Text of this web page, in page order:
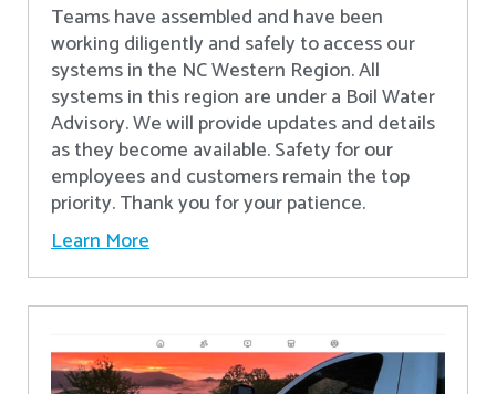
Teams have assembled and have been
working diligently and safely to access our
systems in the NC Western Region. All
systems in this region are under a Boil Water
Advisory. We will provide updates and details
as they become available. Safety for our
employees and customers remain the top
priority. Thank you for your patience.
Learn More